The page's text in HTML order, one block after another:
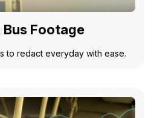
Bus Footage
to redact everyday with ease.